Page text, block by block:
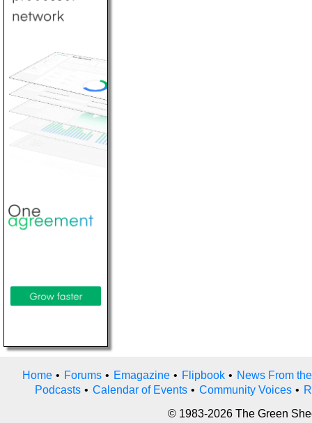
Home • Forums • Emagazine • Flipbook • News From
Podcasts • Calendar of Events • Community Voices •
© 1983-2026 The Green